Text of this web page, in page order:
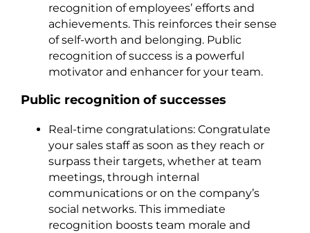
recognition of employees’ efforts and
achievements. This reinforces their sense
of self-worth and belonging. Public
recognition of success is a powerful
motivator and enhancer for your team.
Public recognition of successes
Real-time congratulations: Congratulate
your sales staff as soon as they reach or
surpass their targets, whether at team
meetings, through internal
communications or on the company’s
social networks. This immediate
recognition boosts team morale and